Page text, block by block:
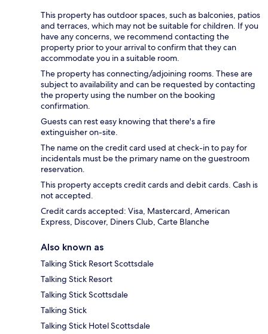
This property has outdoor spaces, such as balconies, patios
and terraces, which may not be suitable for children. If you
have any concerns, we recommend contacting the
property prior to your arrival to confirm that they can
accommodate you in a suitable room.
The property has connecting/adjoining rooms. These are
subject to availability and can be requested by contacting
the property using the number on the booking
confirmation.
Guests can rest easy knowing that there's a fire
extinguisher on-site.
The name on the credit card used at check-in to pay for
incidentals must be the primary name on the guestroom
reservation.
This property accepts credit cards and debit cards. Cash is
not accepted.
Credit cards accepted: Visa, Mastercard, American
Express, Discover, Diners Club, Carte Blanche
Also known as
Talking Stick Resort Scottsdale
Talking Stick Resort
Talking Stick Scottsdale
Talking Stick
Talking Stick Hotel Scottsdale